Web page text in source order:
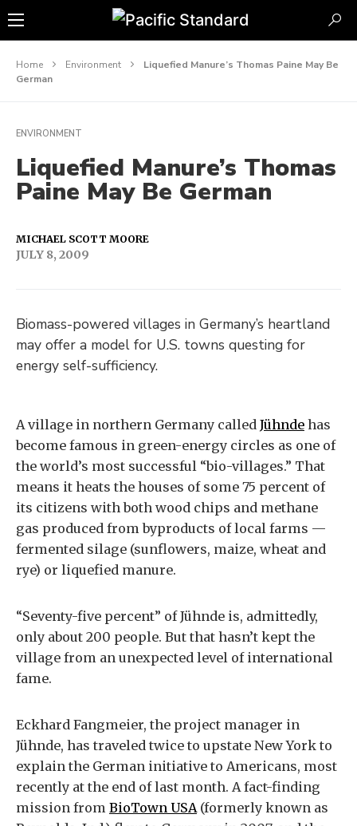
Home Environment
Liquefied Manure’s Thomas Paine May Be
German
ENVIRONMENT
Liquefied Manure’s Thomas
Paine May Be German
MICHAEL SCOTT MOORE
JULY 8, 2009
Biomass-powered villages in Germany’s heartland
may offer a model for U.S. towns questing for
energy self-sufficiency.
A village in northern Germany called Jühnde has
become famous in green-energy circles as one of
the world’s most successful “bio-villages.” That
means it heats the houses of some 75 percent of
its citizens with both wood chips and methane
gas produced from byproducts of local farms —
fermented silage (sunflowers, maize, wheat and
rye) or liquefied manure.
“Seventy-five percent” of Jühnde is, admittedly,
only about 200 people. But that hasn’t kept the
village from an unexpected level of international
fame.
Eckhard Fangmeier, the project manager in
Jühnde, has traveled twice to upstate New York to
explain the German initiative to Americans, most
recently at the end of last month. A fact-finding
mission from BioTown USA(formerly known as